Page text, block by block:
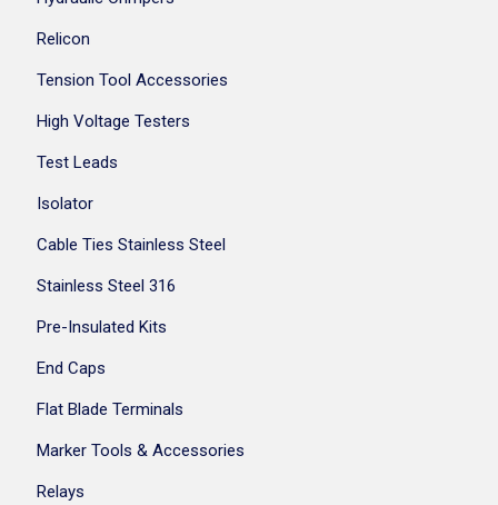
Relicon
Tension Tool Accessories
High Voltage Testers
Test Leads
Isolator
Cable Ties Stainless Steel
Stainless Steel 316
Pre-Insulated Kits
End Caps
Flat Blade Terminals
Marker Tools & Accessories
Relays